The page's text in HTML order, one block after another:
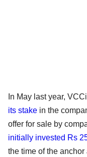
In May last year,
its stake in the
offer for sale by
initially invested Rs
the time of the